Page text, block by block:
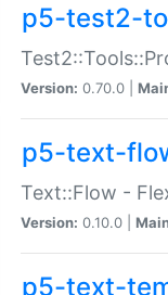
p5-test2-
Version: 0.70.0 |
p5-text-
Text::Flow -
Version: 0.10.0 |
p5-text-